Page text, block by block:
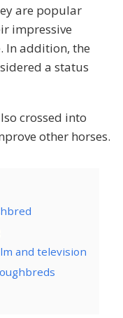
are popular
impressive
In addition, the
a status
crossed into
other horses.
and television